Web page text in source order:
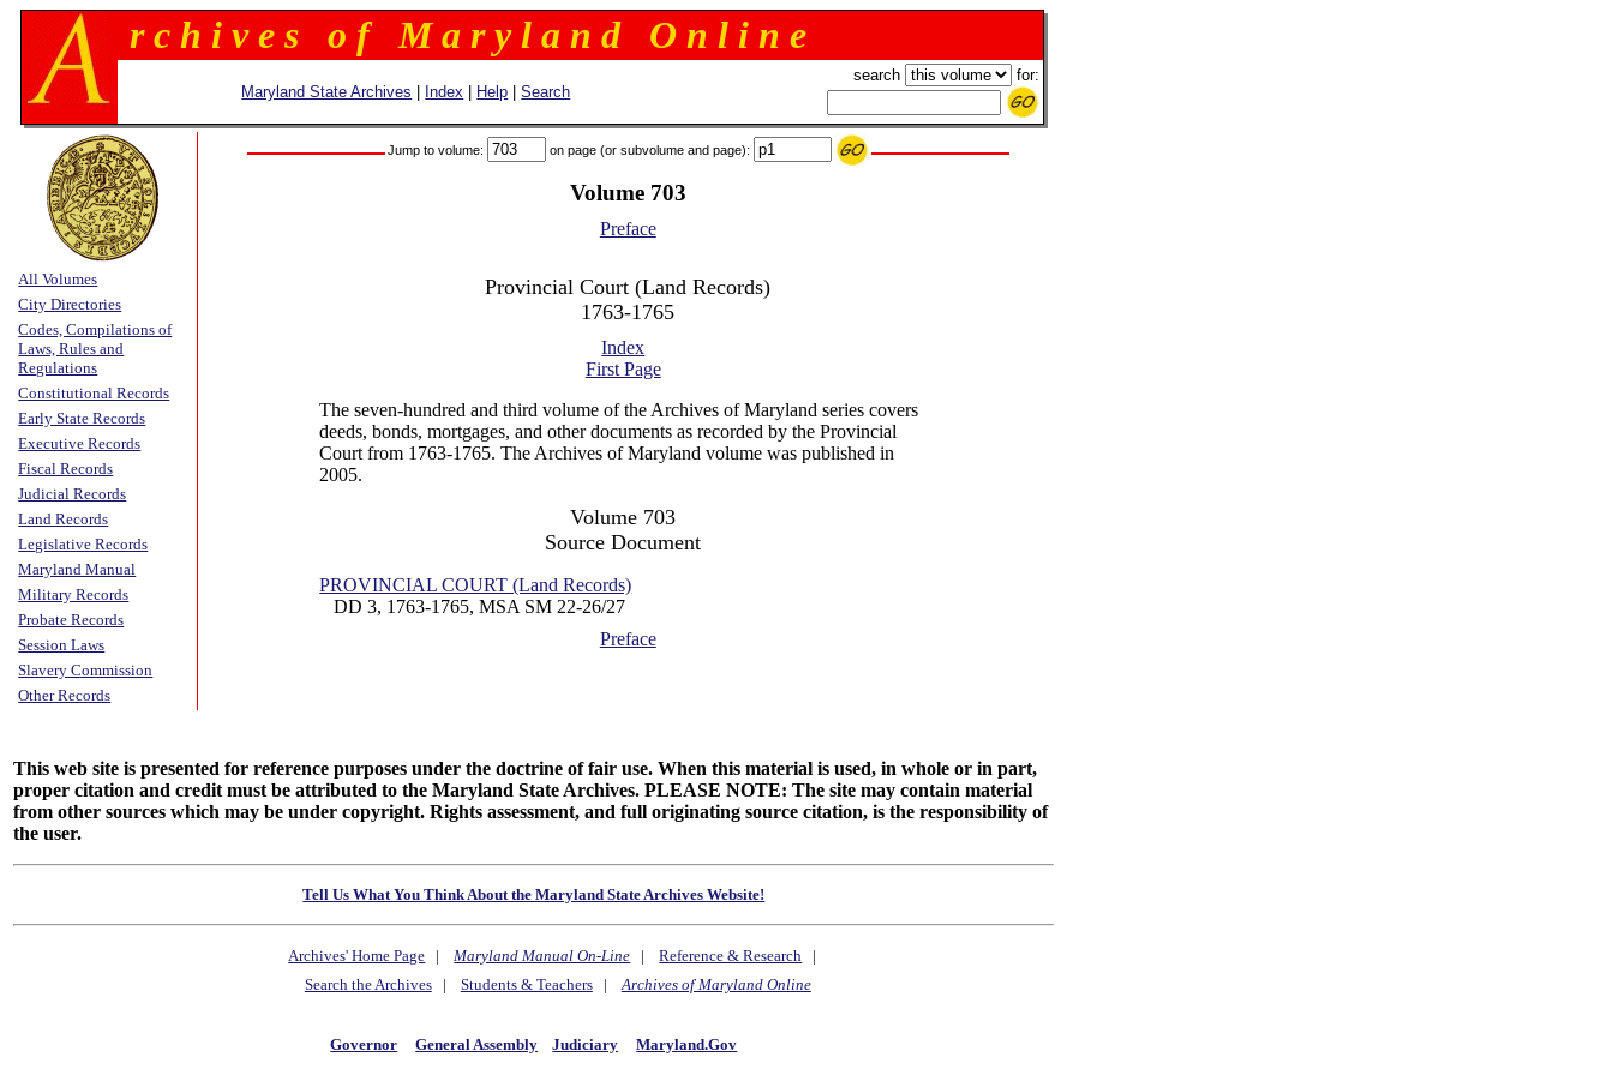
r c h i v e s o f M a r y l a n d O n l i n e
Maryland State Archives Index Help |Search
search for:
All Volumes
City Directories
Codes, Compilations of
Laws, Rules and
Regulations
Constitutional Records
Early State Records
Executive Records
Fiscal Records
Judicial Records
Land Records
Legislative Records
Maryland Manual
Military Records
Probate Records
Session Laws
Slavery Commission
Other Records
Jump to volume: on page (or subvolume and page):
Volume 703
Preface
Provincial Court (Land Records)
1763-1765
Index
First Page
The seven-hundred and third volume of the Archives of Maryland series covers
deeds, bonds, mortgages, and other documents as recorded by the Provincial
Court from 1763-1765. The Archives of Maryland volume was published in
2005.
Volume 703
Source Document
PROVINCIAL COURT (Land Records)
DD 3, 1763-1765, MSA SM 22-26/27
Preface
This web site is presented for reference purposes under the doctrine of fair use. When this material is used, in whole or in part,
proper citation and credit must be attributed to the Maryland State Archives. PLEASE NOTE: The site may contain material
from other sources which may be under copyright. Rights assessment, and full originating source citation, is the responsibility of
the user.
Tell Us What You Think About the Maryland State Archives Website!
Archives' Home Page |Maryland Manual On-Line |Reference & Research |
Search the Archives| Students & Teachers|Archives of Maryland Online
Governor General Assembly Judiciary Maryland.Gov